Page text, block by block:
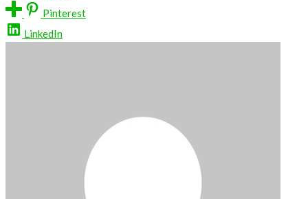
Pinterest
LinkedIn